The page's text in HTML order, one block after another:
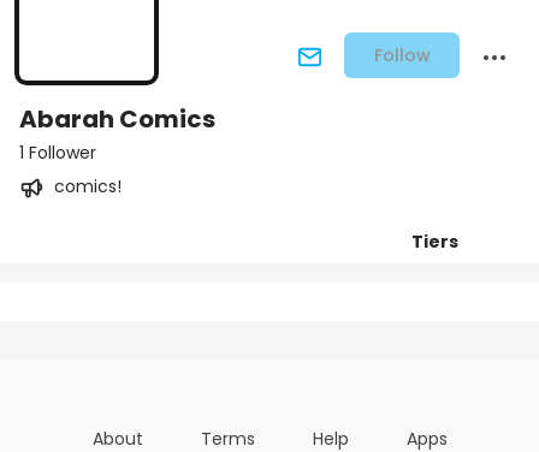
Follow
Abarah Comics
1 Follower
comics!
Tiers
About Terms Help Apps